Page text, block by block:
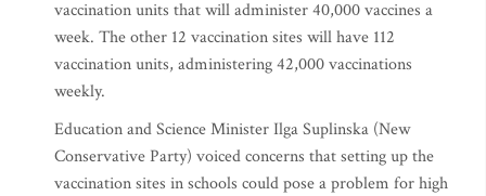
vaccination units that will administer 40,000 vaccines a
week. The other 12 vaccination sites will have 112
vaccination units, administering 42,000 vaccinations
weekly.
Education and Science Minister Ilga Suplinska (New
Conservative Party) voiced concerns that setting up the
vaccination sites in schools could pose a problem for high